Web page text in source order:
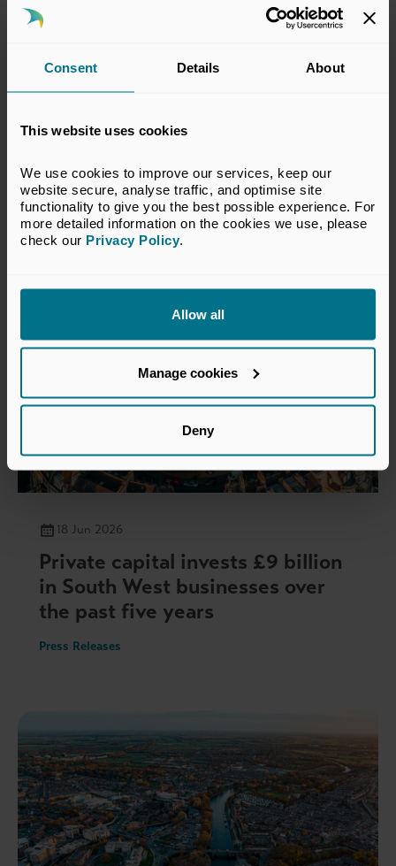
Consent Details About
This website uses cookies
We use cookies to improve our services, keep our
website secure, analyse traffic, and optimise site
functionality to give you the best possible experience. For
more detailed information on the cookies we use, please
check our Privacy Policy.
Allow all
Manage cookies
Deny
18 Jun 2026
Private Capital in the South West
2026
Publications
18 Jun 2026
Private capital invests £9 billion
in South West businesses over
the past five years
Press Releases